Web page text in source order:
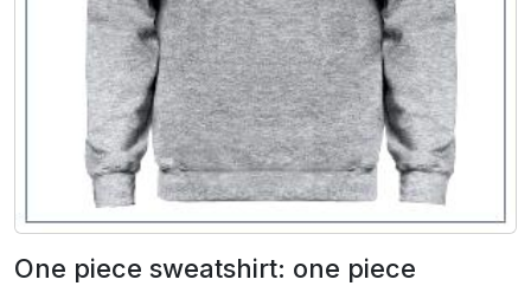
One piece sweatshirt: one piece